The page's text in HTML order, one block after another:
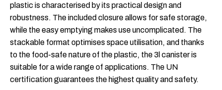
plastic is characterised by its practical design and
robustness. The included closure allows for safe storage,
while the easy emptying makes use uncomplicated. The
stackable format optimises space utilisation, and thanks
to the food-safe nature of the plastic, the 3l canister is
suitable for a wide range of applications. The UN
certification guarantees the highest quality and safety.